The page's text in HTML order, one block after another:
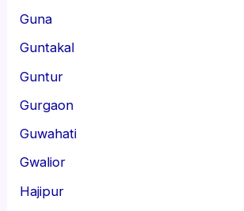
Guna
Guntakal
Guntur
Gurgaon
Guwahati
Gwalior
Hajipur